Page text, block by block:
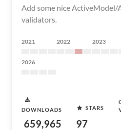
Add some nice ActiveModel/
validators.
2021 2022 2023
2026
DOWNLOADS
659,965
STARS
97